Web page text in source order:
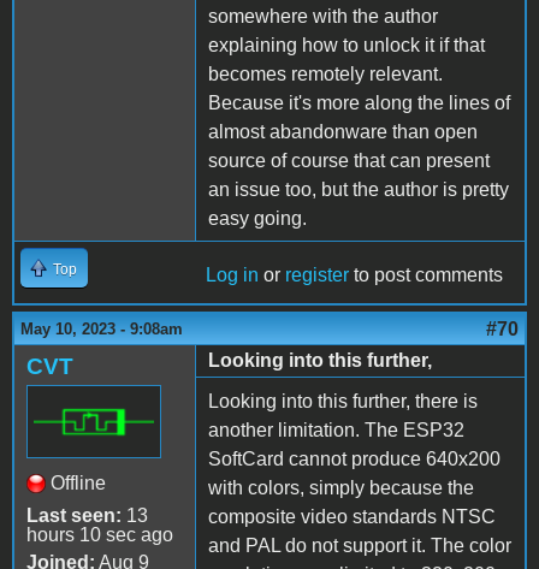
somewhere with the author
explaining how to unlock it if that
becomes remotely relevant.
Because it's more along the lines of
almost abandonware than open
source of course that can present
an issue too, but the author is pretty
easy going.
Top Log in or register to post comments
May 10, 2023 - 9:08am #70
CVT
Offline
Last seen: 13
hours 10 sec ago
Joined: Aug 9
Looking into this further,
Looking into this further, there is
another limitation. The ESP32
SoftCard cannot produce 640x200
with colors, simply because the
composite video standards NTSC
and PAL do not support it. The color